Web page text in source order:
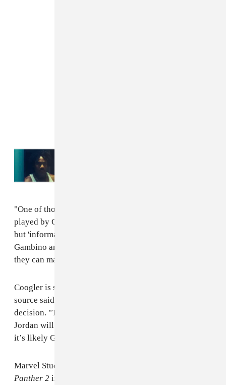
"One of those characters, if he gets his wish, will be
played by Childish Gambino. "Nothing is set in stone
but 'informal talks' [are happening] between Ryan,
Gambino and reps from Marvel and Disney to see if
they can make it happen."
Coogler is still weighing a return for Killmonger, the
source said, and an appearance could rest on Glover's
decision. "They’re still yet to decide if Michael B.
Jordan will return in some capacity but if he doesn’t
it’s likely Gambino may play some kind of villain."
Marvel Studios president Kevin Feige
Panther 2 in March. Glover